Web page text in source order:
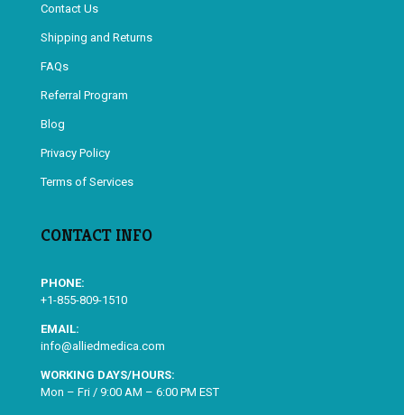
Contact Us
Shipping and Returns
FAQs
Referral Program
Blog
Privacy Policy
Terms of Services
CONTACT INFO
PHONE:
+1-855-809-1510
EMAIL:
info@alliedmedica.com
WORKING DAYS/HOURS:
Mon – Fri / 9:00 AM – 6:00 PM EST